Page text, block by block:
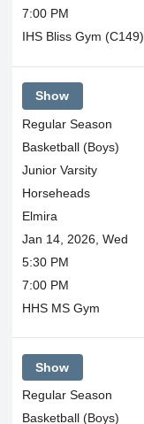
7:00 PM
IHS Bliss Gym (C149)
Show
Regular Season
Basketball (Boys)
Junior Varsity
Horseheads
Elmira
Jan 14, 2026, Wed
5:30 PM
7:00 PM
HHS MS Gym
Show
Regular Season
Basketball (Boys)